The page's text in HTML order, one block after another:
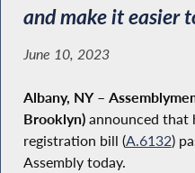
and make it easier
June 10, 2023
Albany, NY–
Brooklyn)announced that
registration bill (A.6132)
Assembly today.